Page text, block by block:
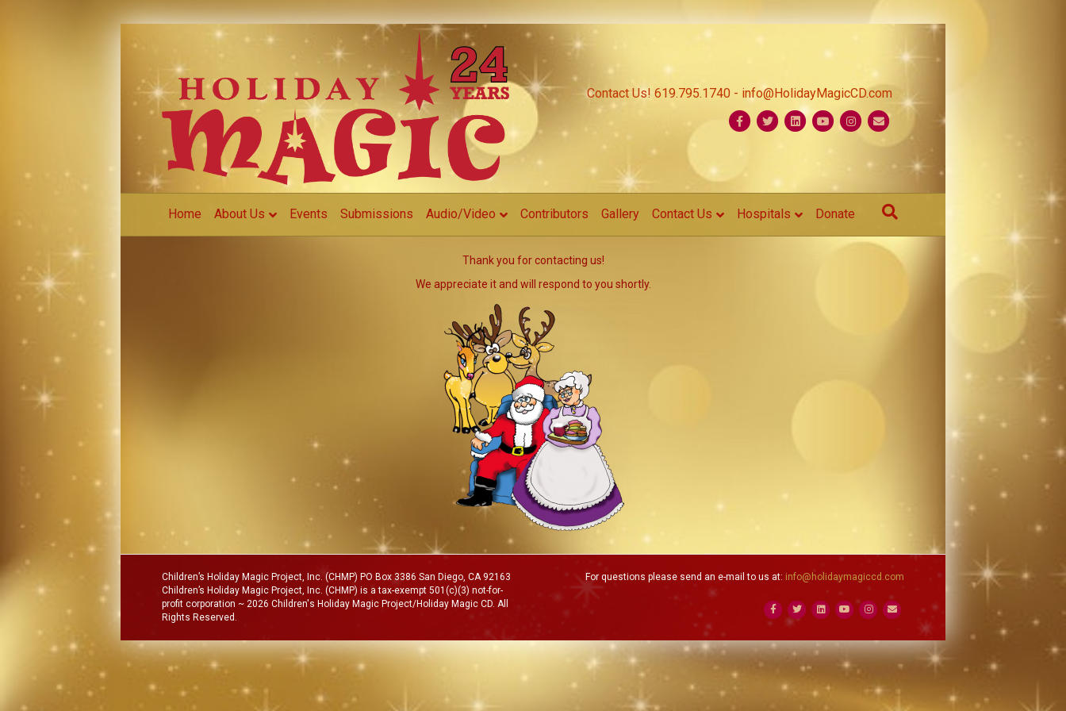
Contact Us! 619.795.1740 - info@HolidayMagicCD.com
FacebookTwitterLinkedinYoutubeInstagram
Home About Us Events Submissions Audio/Video Contributors Gallery Contact Us Hospitals Donate
Thank you for contacting us!
We appreciate it and will respond to you shortly.
Children’s Holiday Magic Project, Inc. (CHMP) PO Box 3386 San Diego, CA 92163
Children’s Holiday Magic Project, Inc. (CHMP) is a tax-exempt 501(c)(3) not-for-
profit corporation ~ 2026 Children's Holiday Magic Project/Holiday Magic CD. All
Rights Reserved.
For questions please send an e-mail to us at: info@holidaymagiccd.com
FacebookTwitterLinkedinYoutubeInstagram
Email